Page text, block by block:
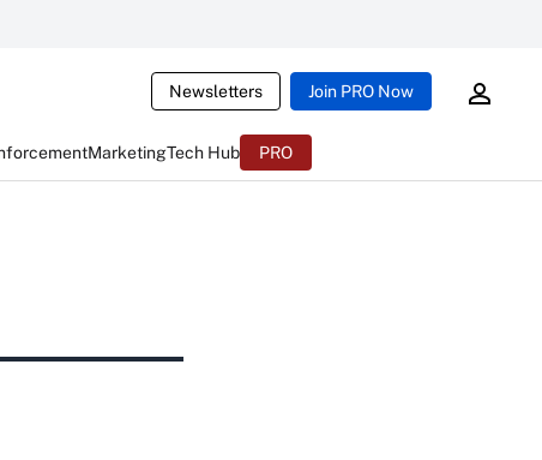
Newsletters Join PRO Now
MarketingTech Hub PRO